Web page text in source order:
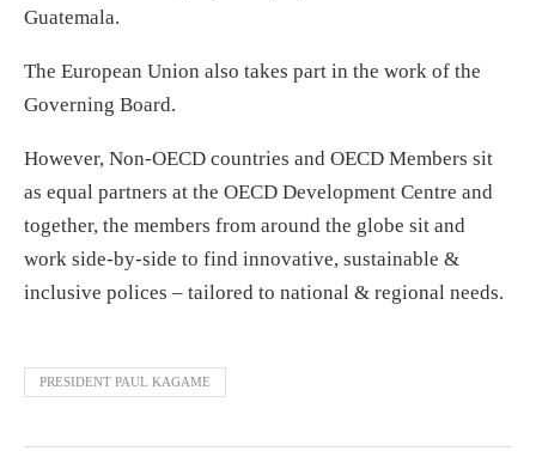
Guatemala.
The European Union also takes part in the work of the
Governing Board.
However, Non-OECD countries and OECD Members sit
as equal partners at the OECD Development Centre and
together, the members from around the globe sit and
work side-by-side to find innovative, sustainable &
inclusive polices – tailored to national & regional needs.
PRESIDENT PAUL KAGAME